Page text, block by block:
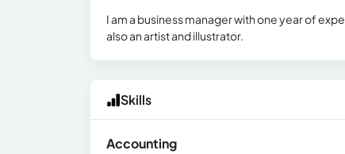
I am a business manager with one year of
also an artist and illustrator.
Skills
Accounting